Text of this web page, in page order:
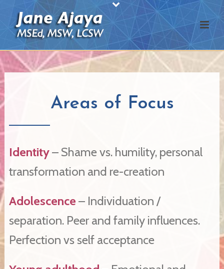
Areas of Focus
Identity– Shame vs. humility, personal
transformation and re-creation
Adolescence – Individuation /
separation. Peer and family influences.
Perfection vs self acceptance